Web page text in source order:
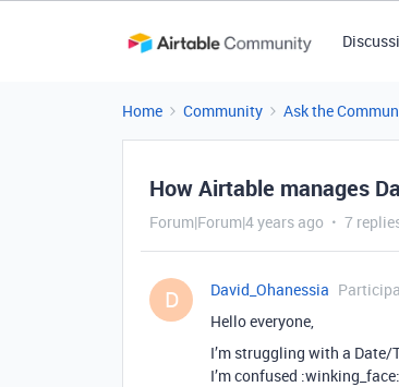
Home Community Ask the
How Airtable manages
Forum|Forum|4 years ago 7
D David_Ohanessia
Hello everyone,
I’m struggling with a
I’m confused